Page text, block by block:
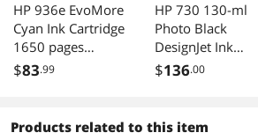
HP 936e EvoMore
Cyan Ink Cartridge
1650 pages
4S6V3LN
$83.99
HP 730 130-ml
Photo Black
DesignJet Ink
Cartridge, P2V67A
$136.00
Products related to this item